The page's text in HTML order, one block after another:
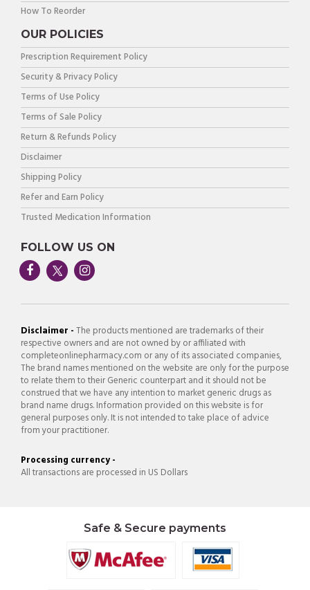
How To Reorder
OUR POLICIES
Prescription Requirement Policy
Security & Privacy Policy
Terms of Use Policy
Terms of Sale Policy
Return & Refunds Policy
Disclaimer
Shipping Policy
Refer and Earn Policy
Trusted Medication Information
FOLLOW US ON
Disclaimer -The products mentioned are trademarks of their
respective owners and are not owned by or affiliated with
completeonlinepharmacy.com or any of its associated companies,
The brand names mentioned on the website are only for the purpose
to relate them to their Generic counterpart and it should not be
construed that we have any intention to market generic drugs as
brand name drugs. Information provided on this website is for
general purposes only. It is not intended to take place of advice
from your practitioner.
Processing currency -
All transactions are processed in US Dollars
Safe & Secure payments